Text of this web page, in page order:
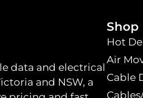
data and electrical
and NSW, a
Shop
Hot
Air
Cable